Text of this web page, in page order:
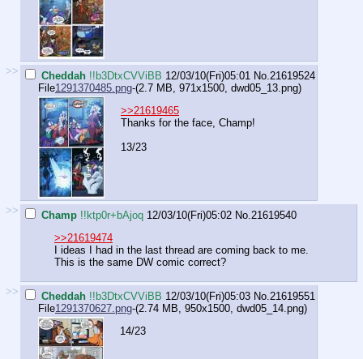
>> Cheddah !!b3DtxCVViBB 12/03/10(Fri)05:01 No. 21619524
File1291370485.png-(2.7 MB, 971x1500, dwd05_13.png)
>>21619465
Thanks for the face, Champ!
13/23
>> Champ !!ktp0r+bAjoq 12/03/10(Fri)05:02 No. 21619540
>>21619474
I ideas I had in the last thread are coming back to me.
This is the same DW comic correct?
>> Cheddah !!b3DtxCVViBB 12/03/10(Fri)05:03 No. 21619551
File1291370627.png-(2.74 MB, 950x1500, dwd05_14.png)
14/23